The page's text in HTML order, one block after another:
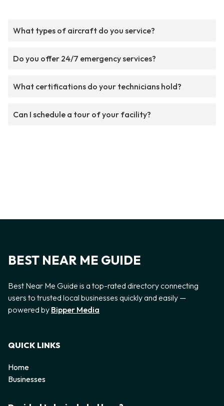
What types of aircraft do you service?
Do you offer 24/7 emergency services?
What certifications do your technicians hold?
Can I schedule a tour of your facility?
BEST NEAR ME GUIDE
Best Near Me Guide is a top-rated directory connecting
users to trusted local businesses quickly and easily —
powered by Bipper Media
QUICK LINKS
Home
Businesses